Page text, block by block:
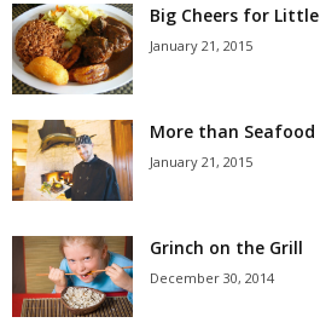
Big Cheers for
January 21, 2015
More than Seafood
January 21, 2015
Grinch on the Grill
December 30, 2014